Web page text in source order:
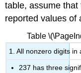
table, assume
reported values of
Table
1. All nonzero digits in
237 has three